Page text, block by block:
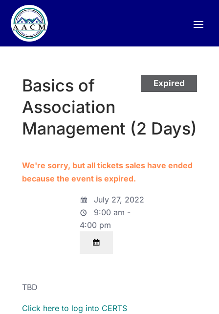
Expired
Basics of
Association
Management (2 Days)
We're sorry, but all tickets sales have ended
because the event is expired.
July 27, 2022
9:00 am -
4:00 pm
TBD
Click here to log into CERTS